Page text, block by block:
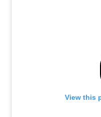
View this